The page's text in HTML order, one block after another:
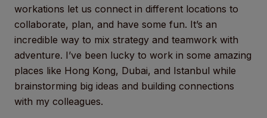
workations let us connect in different locations to
collaborate, plan, and have some fun. It’s an
incredible way to mix strategy and teamwork with
adventure. I’ve been lucky to work in some amazing
places like Hong Kong, Dubai, and Istanbul while
brainstorming big ideas and building connections
with my colleagues.